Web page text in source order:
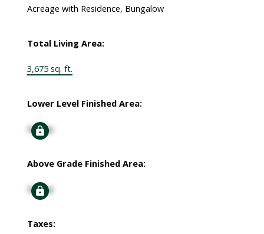
Acreage with Residence, Bungalow
Total Living Area:
3,675 sq. ft.
Lower Level Finished Area:
Signup
Above Grade Finished Area:
Signup
Taxes: